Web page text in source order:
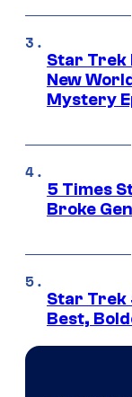
Star Trek
New
Mystery
5 Times
Broke
Star Trek
Best,